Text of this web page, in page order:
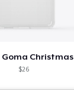
Goma Christmas
$26